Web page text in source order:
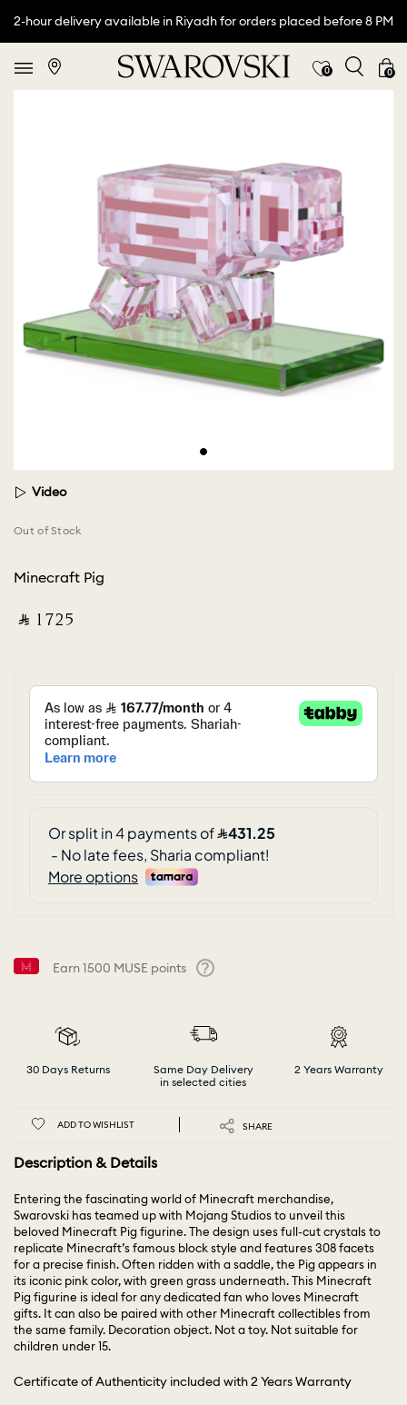
2-hour delivery available in Riyadh for orders placed before 8 PM
0 0
Video
Out of Stock
Minecraft Pig
‎ ⃁ ⁦1725⁩ ‎
Earn1500 MUSE points
30 Days Returns
Same Day Delivery
in selected cities
2 Years Warranty
ADD TO WISHLIST SHARE
Description & Details
Entering the fascinating world of Minecraft merchandise,
Swarovski has teamed up with Mojang Studios to unveil this
beloved Minecraft Pig figurine. The design uses full-cut crystals to
replicate Minecraft’s famous block style and features 308 facets
for a precise finish. Often ridden with a saddle, the Pig appears in
its iconic pink color, with green grass underneath. This Minecraft
Pig figurine is ideal for any dedicated fan who loves Minecraft
gifts. It can also be paired with other Minecraft collectibles from
the same family. Decoration object. Not a toy. Not suitable for
children under 15.
Certificate of Authenticity included with 2 Years Warranty